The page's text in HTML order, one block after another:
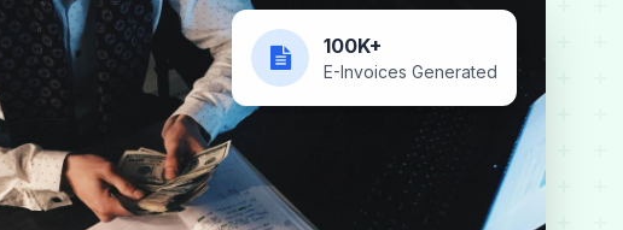
100K+
E-Invoices Generated